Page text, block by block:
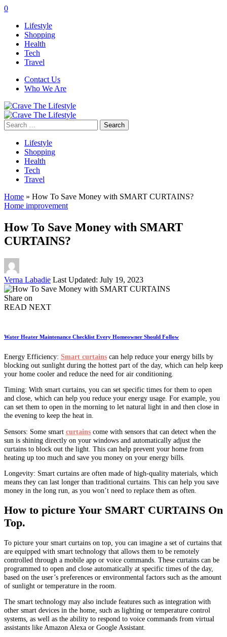
0
Lifestyle
Shopping
Health
Tech
Travel
Contact Us
Who We Are
Search
for:
Lifestyle
Shopping
Health
Tech
Travel
Home » How To Save Money with SMART CURTAINS?
Home improvement
How To Save Money with SMART
CURTAINS?
Posted
by
Verna Labadie Last Updated: July 19, 2023
Share on
READ NEXT
Water Heater Maintenance Checklist Every Homeowner Should Follow
Energy Efficiency: Smart curtains can help reduce your energy bills by
blocking out sunlight during the hottest part of the day, which can help keep
your home cooler and reduce the need for air conditioning.
Timing: With smart curtains, you can set specific times for them to open
and close, which can help you reduce your energy usage. For example, you
can set them to open in the morning to let natural light in and then close in
the evening to keep the heat in.
Sensors: Some smart curtains come with sensors that can detect when the
sun is shining directly on your windows and automatically adjust the
curtains to block out the light. This can help prevent your home from
heating up too much and save you money on your energy bills.
Longevity: Smart curtains are often made of high-quality materials, which
means they can last longer than traditional curtains. This can help you save
money in the long run, as you won’t need to replace them as often.
How to picture Your SMART CURTAINS On
Top.
To picture your smart curtains on top, you can imagine a set of curtains that
are equipped with smart technology that allows them to be remotely
controlled through a mobile app or voice commands. These curtains can be
programmed to open and close automatically at specific times of the day,
based on the user’s preferences or environmental factors such as the amount
of sunlight or temperature in the room.
The smart technology may also include features such as integration with
other smart devices in the home, such as lighting or temperature control
systems, as well as the ability to respond to voice commands from virtual
assistants like Amazon Alexa or Google Assistant.